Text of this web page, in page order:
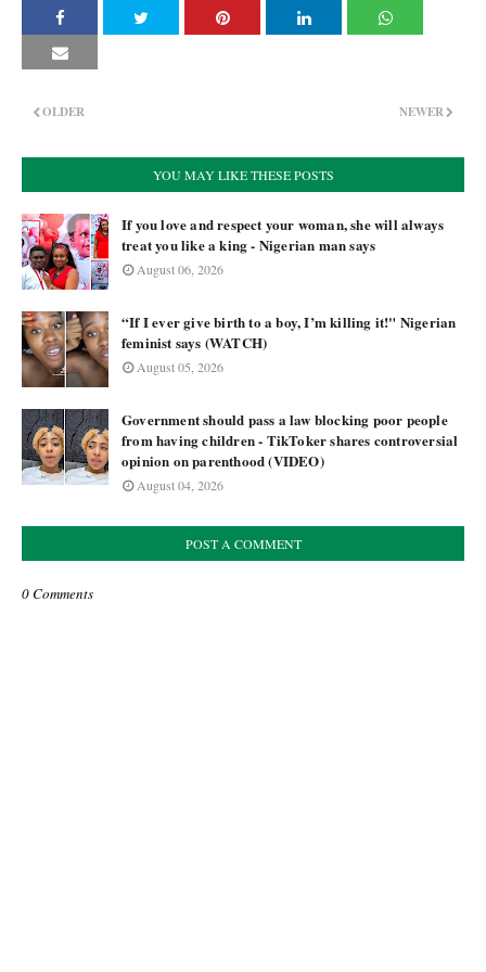
NEWER
OLDER
YOU MAY LIKE THESE POSTS
If you love and respect your woman, she will always
treat you like a king - Nigerian man says
August 06, 2026
“If I ever give birth to a boy, I’m killing it!" Nigerian
feminist says (WATCH)
August 05, 2026
Government should pass a law blocking poor people
from having children - TikToker shares controversial
opinion on parenthood (VIDEO)
August 04, 2026
POST A COMMENT
0 Comments